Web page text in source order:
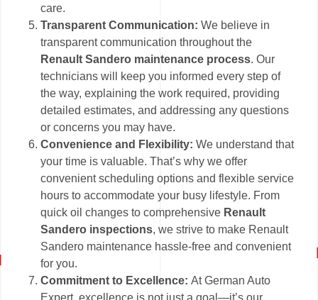
care.
Transparent Communication: We believe in
transparent communication throughout the
Renault Sandero maintenance process. Our
technicians will keep you informed every step of
the way, explaining the work required, providing
detailed estimates, and addressing any questions
or concerns you may have.
Convenience and Flexibility: We understand that
your time is valuable. That’s why we offer
convenient scheduling options and flexible service
hours to accommodate your busy lifestyle. From
quick oil changes to comprehensive Renault
Sandero inspections, we strive to make Renault
Sandero maintenance hassle-free and convenient
for you.
Commitment to Excellence:At German Auto